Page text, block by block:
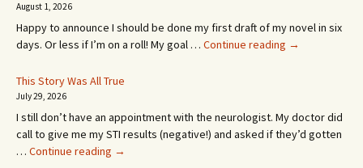
MONTHS!
August 1, 2026
Happy to announce I should be done my first draft of my novel in six
days. Or less if I’m on a roll! My goal … Continue reading It’s
or
Whatever…
→
This Story Was All True
July 29, 2026
I still don’t have an appointment with the neurologist. My doctor did
call to give me my STI results (negative!) and asked if they’d gotten
… Continue reading This
→